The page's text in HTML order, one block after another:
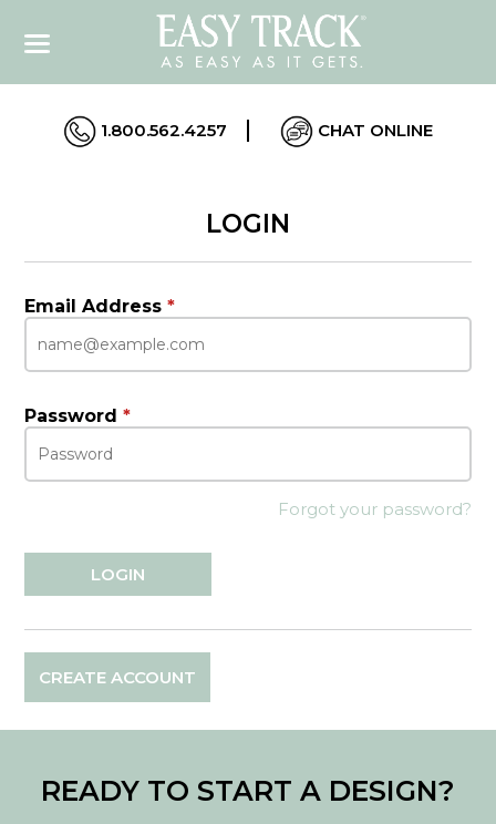
1.800.562.4257 CHAT ONLINE
LOGIN
Email Address*
Password*
Forgot your password?
CREATE ACCOUNT
READY TO START A DESIGN?